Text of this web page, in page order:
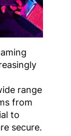
range
from
to
secure.